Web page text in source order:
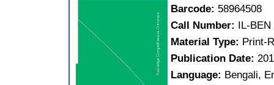
Barcode: 58964508
Call Number:
IL-
Material Type: Print-
Publication Date:
Language: Bengali,